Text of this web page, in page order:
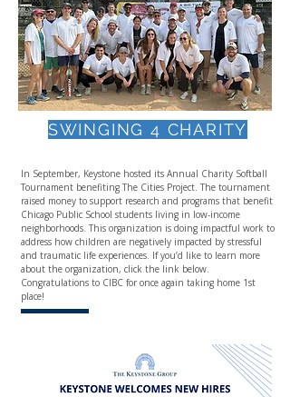
SWINGING 4 CHARITY
In September, Keystone hosted its Annual Charity Softball
Tournament benefiting The Cities Project. The tournament
raised money to support research and programs that benefit
Chicago Public School students living in low-income
neighborhoods. This organization is doing impactful work to
address how children are negatively impacted by stressful
and traumatic life experiences. If you’d like to learn more
about the organization, click the link below.
Congratulations to CIBC for once again taking home 1st
place!